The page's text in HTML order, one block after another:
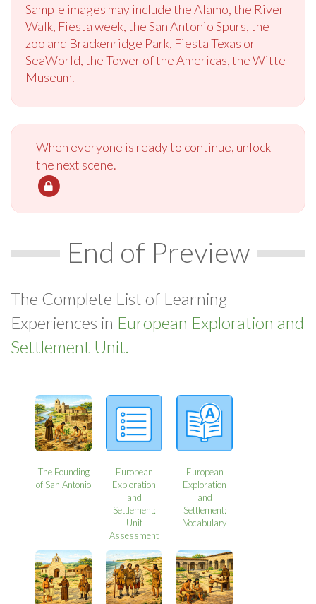
Sample images may include the Alamo, the River
Walk, Fiesta week, the San Antonio Spurs, the
zoo and Brackenridge Park, Fiesta Texas or
SeaWorld, the Tower of the Americas, the Witte
Museum.
When everyone is ready to continue, unlock
the next scene.
End of Preview
The Complete List of Learning
Experiences in European Exploration and
Settlement Unit.
The Founding
of San Antonio
European
Exploration
and
Settlement:
Unit
Assessment
European
Exploration
and
Settlement:
Vocabulary